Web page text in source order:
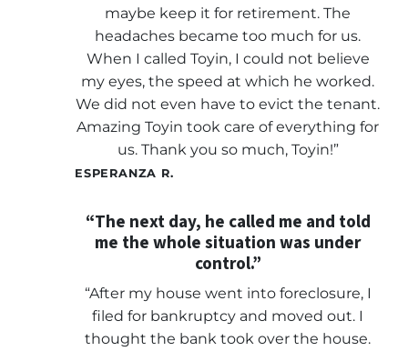
maybe keep it for retirement. The
headaches became too much for us.
When I called Toyin, I could not believe
my eyes, the speed at which he worked.
We did not even have to evict the tenant.
Amazing Toyin took care of everything for
us. Thank you so much, Toyin!”
ESPERANZA R.
“The next day, he called me and told
me the whole situation was under
control.”
“After my house went into foreclosure, I
filed for bankruptcy and moved out. I
thought the bank took over the house.